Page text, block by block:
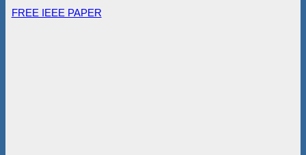
FREE IEEE PAPER